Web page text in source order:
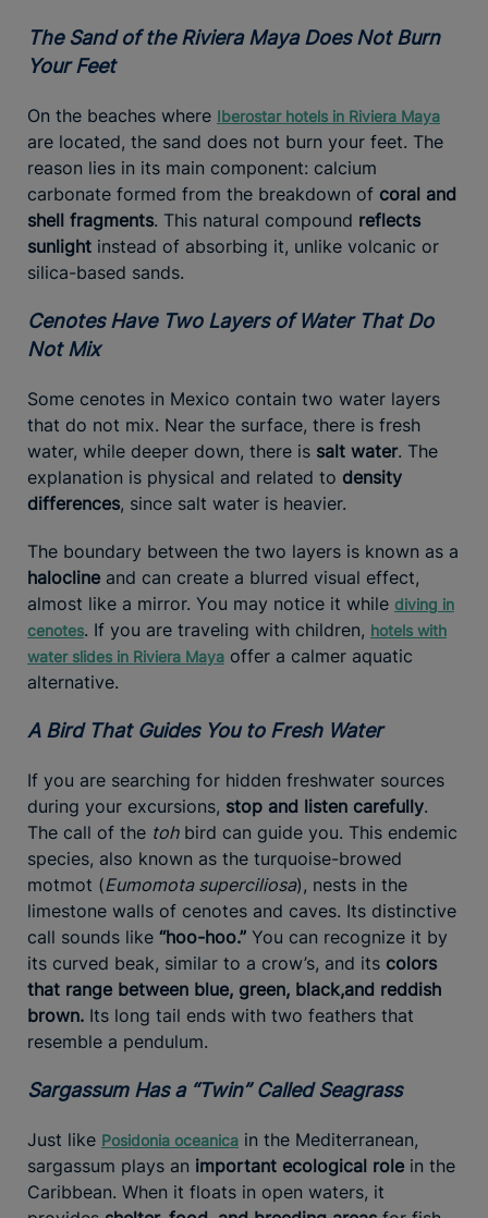
The Sand of the Riviera Maya Does Not Burn
Your Feet
On the beaches where Iberostar hotels in Riviera Maya
are located, the sand does not burn your feet. The
reason lies in its main component: calcium
carbonate formed from the breakdown of coral and
shell fragments. This natural compound reflects
sunlight instead of absorbing it, unlike volcanic or
silica-based sands.
Cenotes Have Two Layers of Water That Do
Not Mix
Some cenotes in Mexico contain two water layers
that do not mix. Near the surface, there is fresh
water, while deeper down, there is salt water. The
explanation is physical and related to density
differences, since salt water is heavier.
The boundary between the two layers is known as a
halocline and can create a blurred visual effect,
almost like a mirror. You may notice it while diving in
cenotes. If you are traveling with children, hotels with
water slides in Riviera Maya offer a calmer aquatic
alternative.
A Bird That Guides You to Fresh Water
If you are searching for hidden freshwater sources
during your excursions, stop and listen carefully.
The call of the tohbird can guide you. This endemic
species, also known as the turquoise-browed
motmot (Eumomota superciliosa), nests in the
limestone walls of cenotes and caves. Its distinctive
call sounds like “hoo-hoo.” You can recognize it by
its curved beak, similar to a crow’s, and its colors
that range between blue, green, black,and reddish
brown. Its long tail ends with two feathers that
resemble a pendulum.
Sargassum Has a “Twin” Called Seagrass
Just like Posidonia oceanica in the Mediterranean,
sargassum plays an important ecological role in the
Caribbean. When it floats in open waters, it